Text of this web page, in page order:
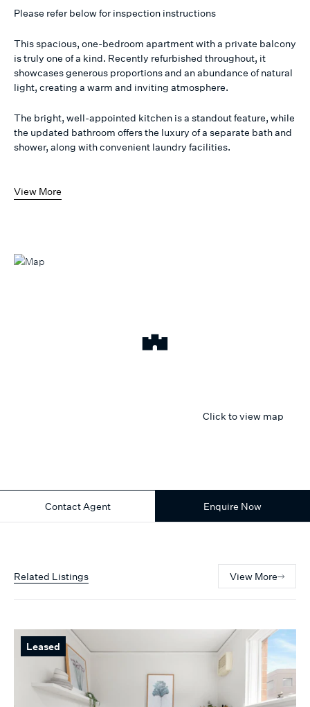
Please refer below for inspection instructions
This spacious, one-bedroom apartment with a private balcony
is truly one of a kind. Recently refurbished throughout, it
showcases generous proportions and an abundance of natural
light, creating a warm and inviting atmosphere.
The bright, well-appointed kitchen is a standout feature, while
the updated bathroom offers the luxury of a separate bath and
shower, along with convenient laundry facilities.
View More
Click to view map
Contact Agent Enquire Now
Related Listings View More
Leased